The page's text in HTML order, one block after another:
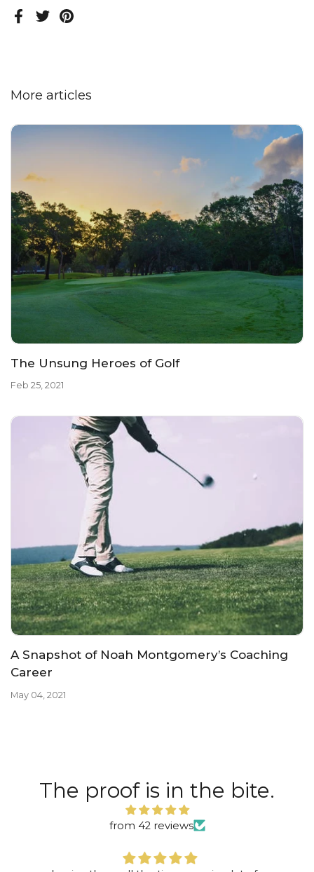
Facebook
TwitterPinterest
More articles
The Unsung Heroes of Golf
Feb 25, 2021
A Snapshot of Noah Montgomery’s Coaching
Career
May 04, 2021
The proof is in the bite.
from 42 reviews